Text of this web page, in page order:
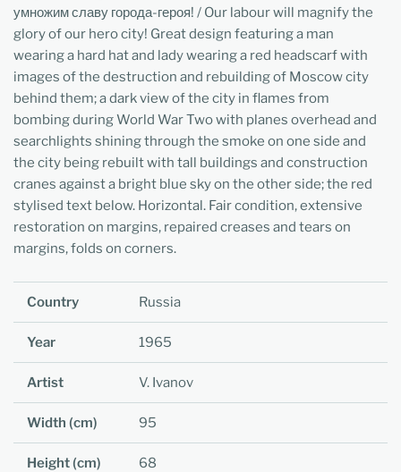
умножим славу города-героя! / Our labour will magnify the
glory of our hero city! Great design featuring a man
wearing a hard hat and lady wearing a red headscarf with
images of the destruction and rebuilding of Moscow city
behind them; a dark view of the city in flames from
bombing during World War Two with planes overhead and
searchlights shining through the smoke on one side and
the city being rebuilt with tall buildings and construction
cranes against a bright blue sky on the other side; the red
stylised text below. Horizontal. Fair condition, extensive
restoration on margins, repaired creases and tears on
margins, folds on corners.
Country Russia
Year 1965
Artist V. Ivanov
Width (cm) 95
Height (cm) 68